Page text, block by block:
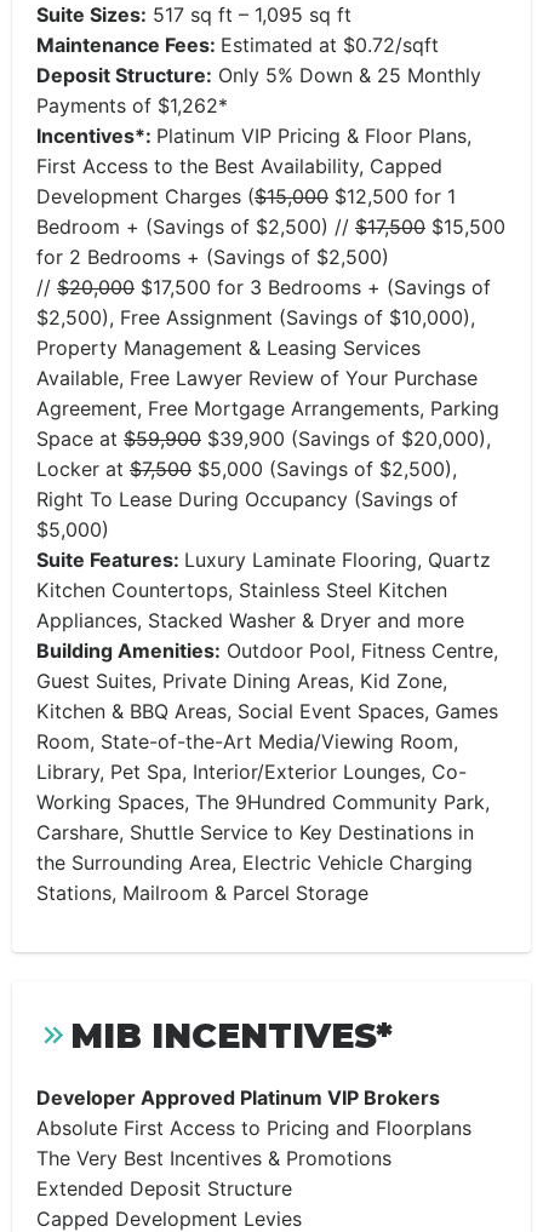
Suite Sizes: 517 sq ft – 1,095 sq ft
Maintenance Fees: Estimated at $0.72/sqft
Deposit Structure: ​Only 5% Down & 25 Monthly
Payments of $1,262*
Incentives*: Platinum VIP Pricing & Floor Plans,
First Access to the Best Availability, Capped
Development Charges ($15,000 $12,500 for 1
Bedroom + (Savings of $2,500) // $17,500 $15,500
for 2 Bedrooms + (Savings of $2,500)
// $20,000 $17,500 for 3 Bedrooms + (Savings of
$2,500), Free Assignment (Savings of $10,000),
Property Management & Leasing Services
Available, Free Lawyer Review of Your Purchase
Agreement, Free Mortgage Arrangements, Parking
Space at $59,900 $39,900 (Savings of $20,000),
Locker at $7,500 $5,000 (Savings of $2,500),
Right To Lease During Occupancy (Savings of
$5,000)
Suite Features: Luxury Laminate Flooring, Quartz
Kitchen Countertops, Stainless Steel Kitchen
Appliances, Stacked Washer & Dryer and more
Building Amenities: Outdoor Pool, Fitness Centre,
Guest Suites, Private Dining Areas, Kid Zone,
Kitchen & BBQ Areas, Social Event Spaces, Games
Room, State-of-the-Art Media/Viewing Room,
Library, Pet Spa, Interior/Exterior Lounges, Co-
Working Spaces, The 9Hundred Community Park,
Carshare, Shuttle Service to Key Destinations in
the Surrounding Area, Electric Vehicle Charging
Stations, Mailroom & Parcel Storage
MIB INCENTIVES*
Developer Approved Platinum VIP Brokers
Absolute First Access to Pricing and Floorplans
The Very Best Incentives & Promotions
Extended Deposit Structure
Capped Development Levies